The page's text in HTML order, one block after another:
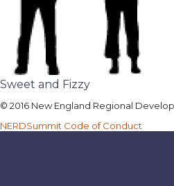
Sweet and Fizzy
© 2016 New England Regional
NERDSummit Code of Conduct